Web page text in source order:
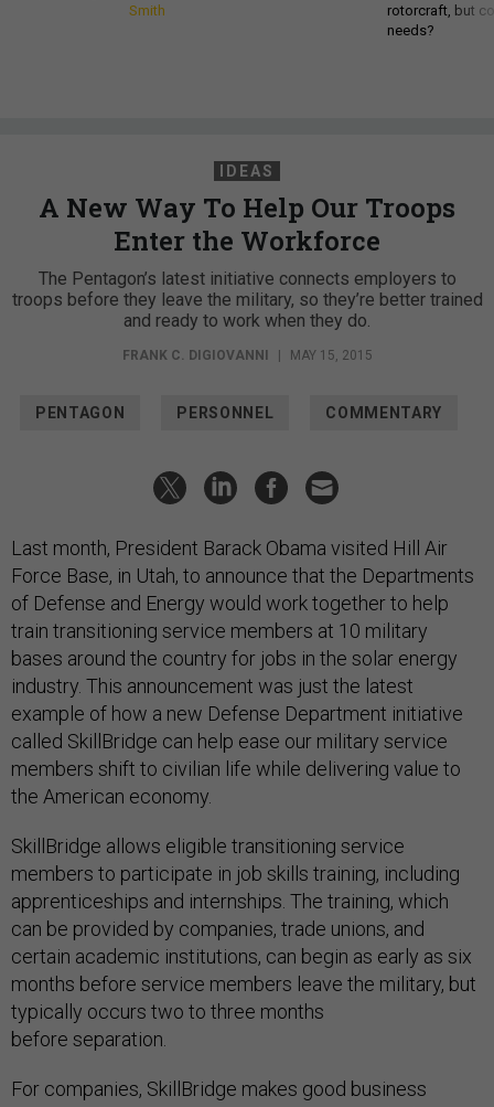
Smith
rotorcraft, but
needs?
IDEAS
A New Way To Help Our Troops
Enter the Workforce
The Pentagon’s latest initiative connects employers to
troops before they leave the military, so they’re better trained
and ready to work when they do.
FRANK C. DIGIOVANNI MAY 15, 2015
PENTAGON PERSONNEL COMMENTARY
Last month, President Barack Obama visited Hill Air
Force Base, in Utah, to announce that the Departments
of Defense and Energy would work together to help
train transitioning service members at 10 military
bases around the country for jobs in the solar energy
industry. This announcement was just the latest
example of how a new Defense Department initiative
called SkillBridge can help ease our military service
members shift to civilian life while delivering value to
the American economy.
SkillBridge allows eligible transitioning service
members to participate in job skills training, including
apprenticeships and internships. The training, which
can be provided by companies, trade unions, and
certain academic institutions, can begin as early as six
months before service members leave the military, but
typically occurs two to three months
before separation.
For companies, SkillBridge makes good business